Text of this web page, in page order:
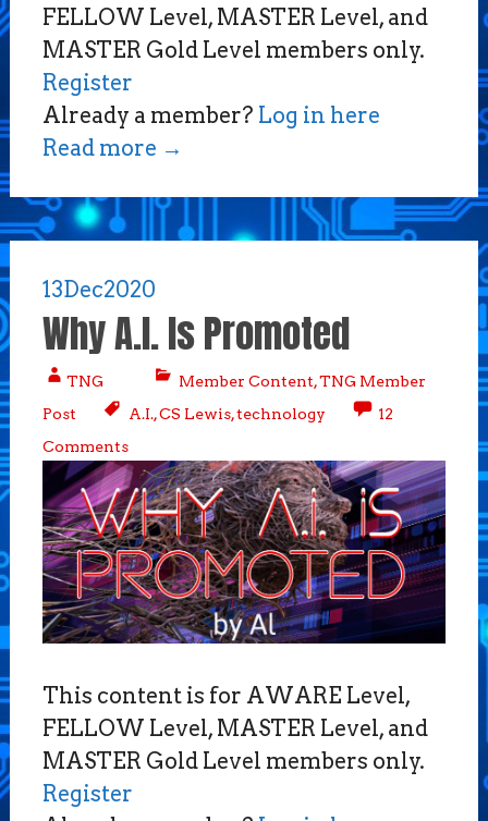
FELLOW Level, MASTER Level, and
MASTER Gold Level members only.
Register
Already a member? Log in here
Read more →
13Dec2020
Why A.I. Is Promoted
TNG Member Content,TNG Member
Post
A.I.,CS Lewis,technology
12
Comments
This content is for AWARE Level,
FELLOW Level, MASTER Level, and
MASTER Gold Level members only.
Register